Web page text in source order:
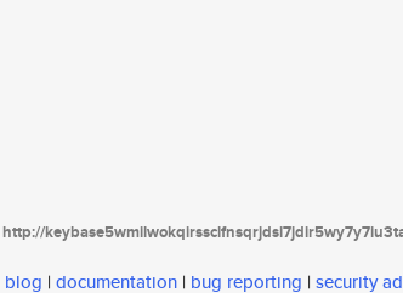
http://
blog | documentation | bug reporting | security